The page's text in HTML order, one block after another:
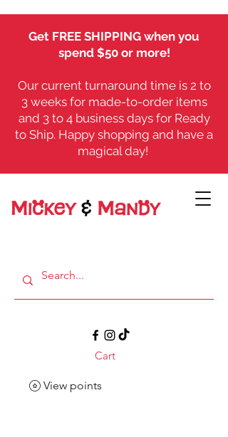
Get FREE SHIPPING when you
spend $50 or more!
Our current turnaround time is 2 to
3 weeks for made-to-order items
and 3 to 4 business days for Ready
to Ship. Happy shopping and have a
magical day!
Cart
View points